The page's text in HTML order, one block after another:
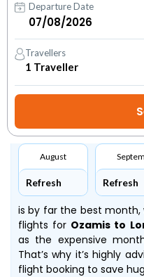
Departure Date
Travellers
1 Traveller
August
Refresh Refresh
is by far the best
flights for Ozamis to
as the expensive
That’s why it’s highly
flight booking to save